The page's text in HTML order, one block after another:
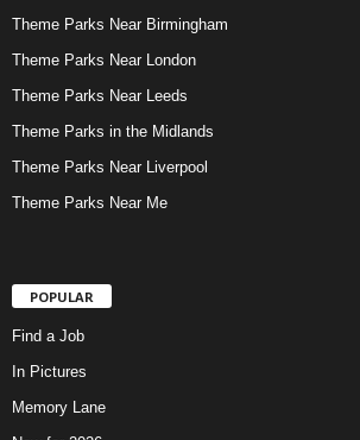
Theme Parks Near Birmingham
Theme Parks Near London
Theme Parks Near Leeds
Theme Parks in the Midlands
Theme Parks Near Liverpool
Theme Parks Near Me
POPULAR
Find a Job
In Pictures
Memory Lane